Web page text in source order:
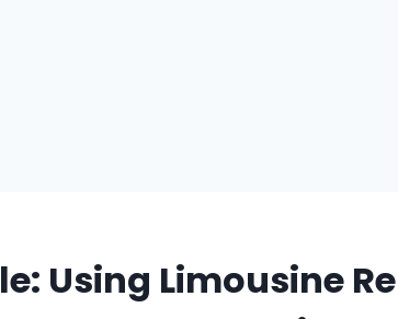
Using Limousine